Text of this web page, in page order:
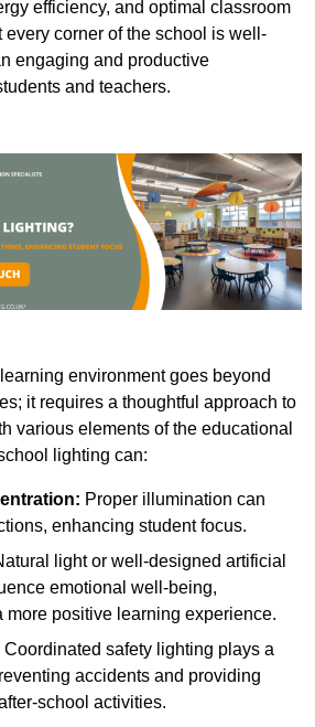
efficiency, and optimal classroom
every corner of the school is well-
engaging and productive
and teachers.
environment goes beyond
it requires a thoughtful approach to
various elements of the educational
lighting can:
Proper illumination can
enhancing student focus.
light or well-designed artificial
emotional well-being,
more positive learning experience.
Coordinated safety lighting plays a
accidents and providing
school activities.